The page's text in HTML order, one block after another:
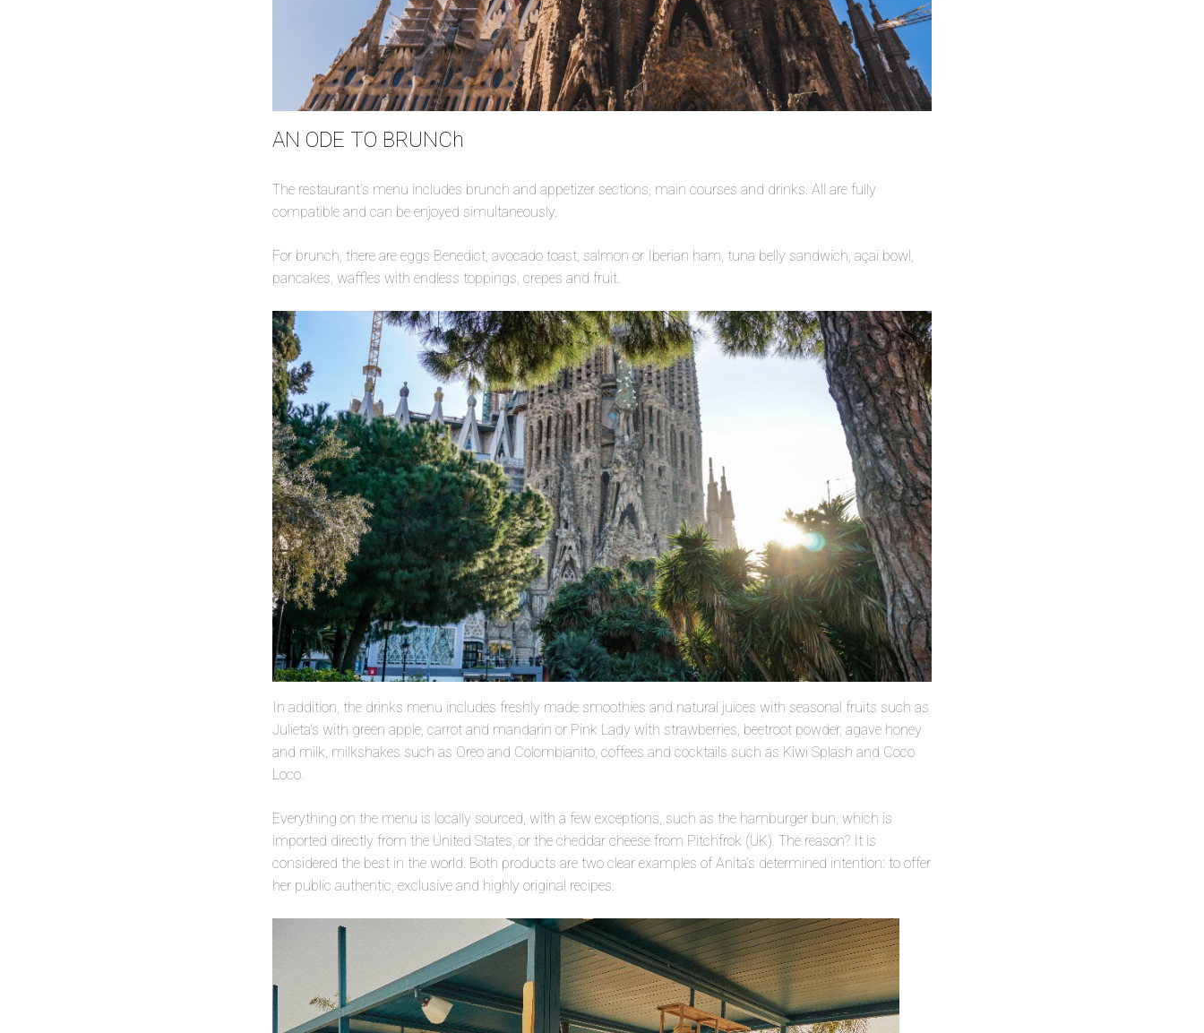
AN ODE TO BRUNCh
The restaurant’s menu includes brunch and appetizer sections, main courses and drinks. All are fully
compatible and can be enjoyed simultaneously.
For brunch, there are eggs Benedict, avocado toast, salmon or Iberian ham, tuna belly sandwich, açai bowl,
pancakes, waffles with endless toppings, crepes and fruit.
In addition, the drinks menu includes freshly made smoothies and natural juices with seasonal fruits such as
Julieta’s with green apple, carrot and mandarin or Pink Lady with strawberries, beetroot powder, agave honey
and milk, milkshakes such as Oreo and Colombianito, coffees and cocktails such as Kiwi Splash and Coco
Loco.
Everything on the menu is locally sourced, with a few exceptions, such as the hamburger bun, which is
imported directly from the United States, or the cheddar cheese from Pitchfrok (UK). The reason? It is
considered the best in the world. Both products are two clear examples of Anita’s determined intention: to offer
her public authentic, exclusive and highly original recipes.